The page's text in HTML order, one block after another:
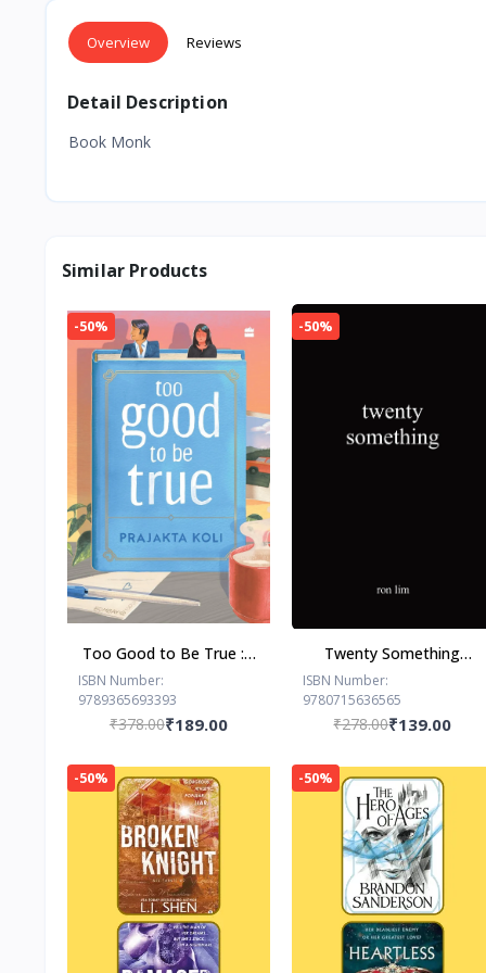
Overview Reviews
Detail Description
Book Monk
Similar Products
-50%
Too Good to Be True : -
Paperback – - by
Prajakta Koli (Author)
ISBN Number:
9789365693393
₹378.00₹189.00
-50%
Twenty Something
Paperback –by Ron Lim
(Author)
ISBN Number:
9780715636565
₹278.00₹139.00
-50% -50%